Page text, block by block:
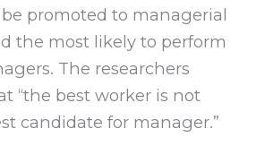
promoted to managerial
the most likely to perform
The researchers
“the best worker is not
candidate for manager.”